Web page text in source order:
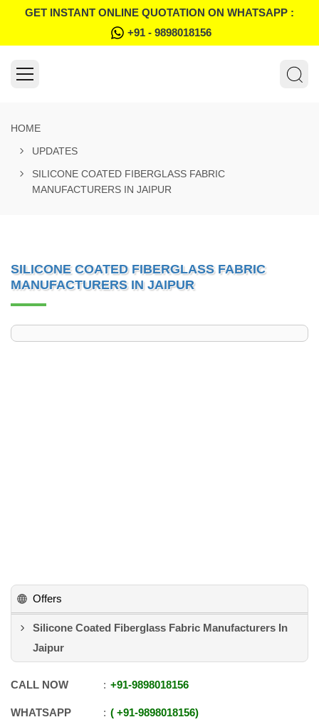
GET INSTANT ONLINE QUOTATION ON WHATSAPP :
+91 - 9898018156
HOME
UPDATES
SILICONE COATED FIBERGLASS FABRIC
MANUFACTURERS IN JAIPUR
SILICONE COATED FIBERGLASS FABRIC
MANUFACTURERS IN JAIPUR
Offers
Silicone Coated Fiberglass Fabric Manufacturers In
Jaipur
CALL NOW +91-9898018156
WHATSAPP +91-9898018156